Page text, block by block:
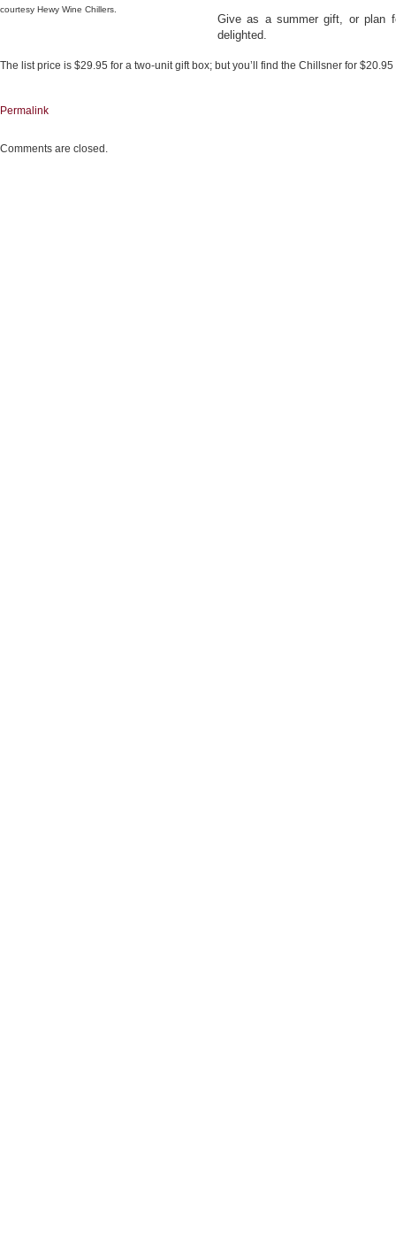
courtesy Hewy Wine Chillers.
Give as a summer gift, or plan
delighted.
The list price is $29.95 for a two-unit gift box; but you’ll find the Chillsner for
Permalink
Comments are closed.